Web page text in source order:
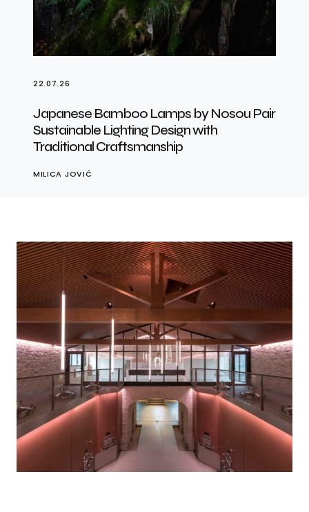
22.07.26
Japanese Bamboo Lamps by Nosou Pair
Sustainable Lighting Design with
Traditional Craftsmanship
MILICA JOVIĆ
Photo credits: Nicolas Borel